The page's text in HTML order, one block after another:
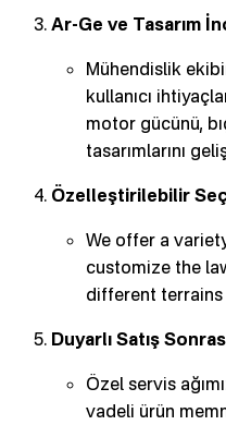
Ar-Ge ve Tasarım
Mühendislik
kullanıcı
motor gücünü,
tasarımlarını
Özelleştirilebilir
We offer a
customize the
different
Duyarlı Satış
Özel servis
vadeli ürün